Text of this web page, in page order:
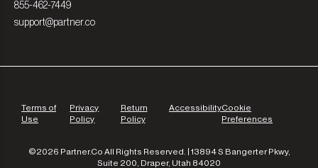
855-462-7449
support@partner.co
Terms of
Use
Privacy
Policy
Return
Policy
AccessibilityCookie
Preferences
©2026 Partner.Co All Rights Reserved. | 13894 S Bangerter Pkwy,
Suite 200, Draper, Utah 84020